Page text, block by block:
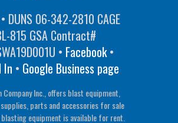
DUNS 06-342-2810 CAGE
815 GSA Contract#
• Facebook•
In • Google Business page
Company Inc., offers blast equipment,
parts and accessories for sale
equipment is available for rent.